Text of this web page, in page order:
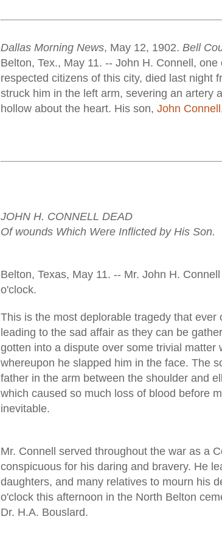
Dallas Morning News, May 12, 1902. Bell
Belton, Tex., May 11. -- John H. Connell,
respected citizens of this city, died last night
struck him in the left arm, severing an artery
hollow about the heart. His son, John Connell
JOHN H. CONNELL DEAD
Of wounds Which Were Inflicted by His Son.
Belton, Texas, May 11. -- Mr. John H.
o'clock.
This is the most deplorable tragedy that
leading to the sad affair as they can be
gotten into a dispute over some trivial matter
whereupon he slapped him in the face. The
father in the arm between the shoulder and
which caused so much loss of blood before
inevitable.
Mr. Connell served throughout the war as a
conspicuous for his daring and bravery. He
daughters, and many relatives to mourn his
o'clock this afternoon in the North Belton
Dr. H.A. Bouslard.